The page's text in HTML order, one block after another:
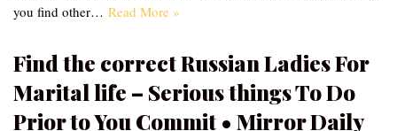
you find other… Read More »
Find the correct Russian Ladies For
Marital life – Serious things To Do
Prior to You Commit • Mirror Daily